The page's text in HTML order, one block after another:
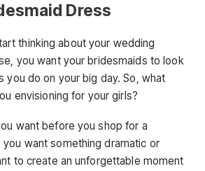
Dress
thinking about your wedding
you want your bridesmaids to look
you do on your big day. So, what
envisioning for your girls?
want before you shop for a
want something dramatic or
to create an unforgettable moment